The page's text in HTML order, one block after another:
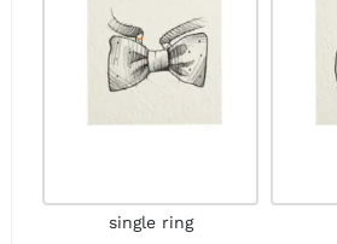
single ring